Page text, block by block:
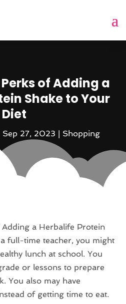
of Adding a
Shake to Your
Diet
Sep 27, 2023 | Shopping
a Herbalife Protein
full-time teacher, you might
lunch at school. You
or lessons to prepare
You also may have
of getting time to eat.